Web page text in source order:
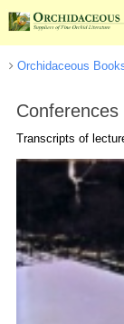
Orchidaceous
Transcripts of